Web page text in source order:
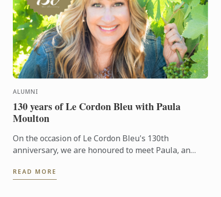
ALUMNI
130 years of Le Cordon Bleu with Paula
Moulton
On the occasion of Le Cordon Bleu's 130th
anniversary, we are honoured to meet Paula, an
shares her unique ...
READ MORE